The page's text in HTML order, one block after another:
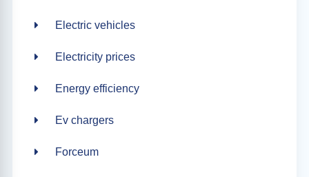
Electric vehicles
Electricity prices
Energy efficiency
Ev chargers
Forceum